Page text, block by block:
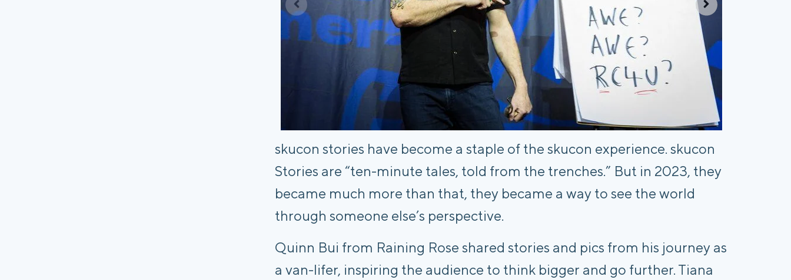
skucon stories have become a staple of the skucon experience. skucon
Stories are “ten-minute tales, told from the trenches.” But in 2023, they
became much more than that, they became a way to see the world
through someone else’s perspective.
Quinn Bui from Raining Rose shared stories and pics from his journey as
a van-lifer, inspiring the audience to think bigger and go further. Tiana